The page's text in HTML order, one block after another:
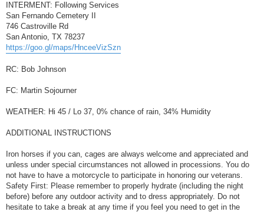
INTERMENT: Following Services
San Fernando Cemetery II
746 Castroville Rd
San Antonio, TX 78237
https://goo.gl/maps/HnceeVizSzn
RC: Bob Johnson
FC: Martin Sojourner
WEATHER: Hi 45 / Lo 37, 0% chance of rain, 34% Humidity
ADDITIONAL INSTRUCTIONS
Iron horses if you can, cages are always welcome and appreciated and
unless under special circumstances not allowed in processions. You do
not have to have a motorcycle to participate in honoring our veterans.
Safety First: Please remember to properly hydrate (including the night
before) before any outdoor activity and to dress appropriately. Do not
hesitate to take a break at any time if you feel you need to get in the